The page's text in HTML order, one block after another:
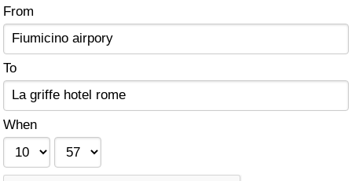
From
To
When